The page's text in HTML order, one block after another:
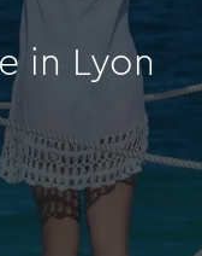
in Lyon